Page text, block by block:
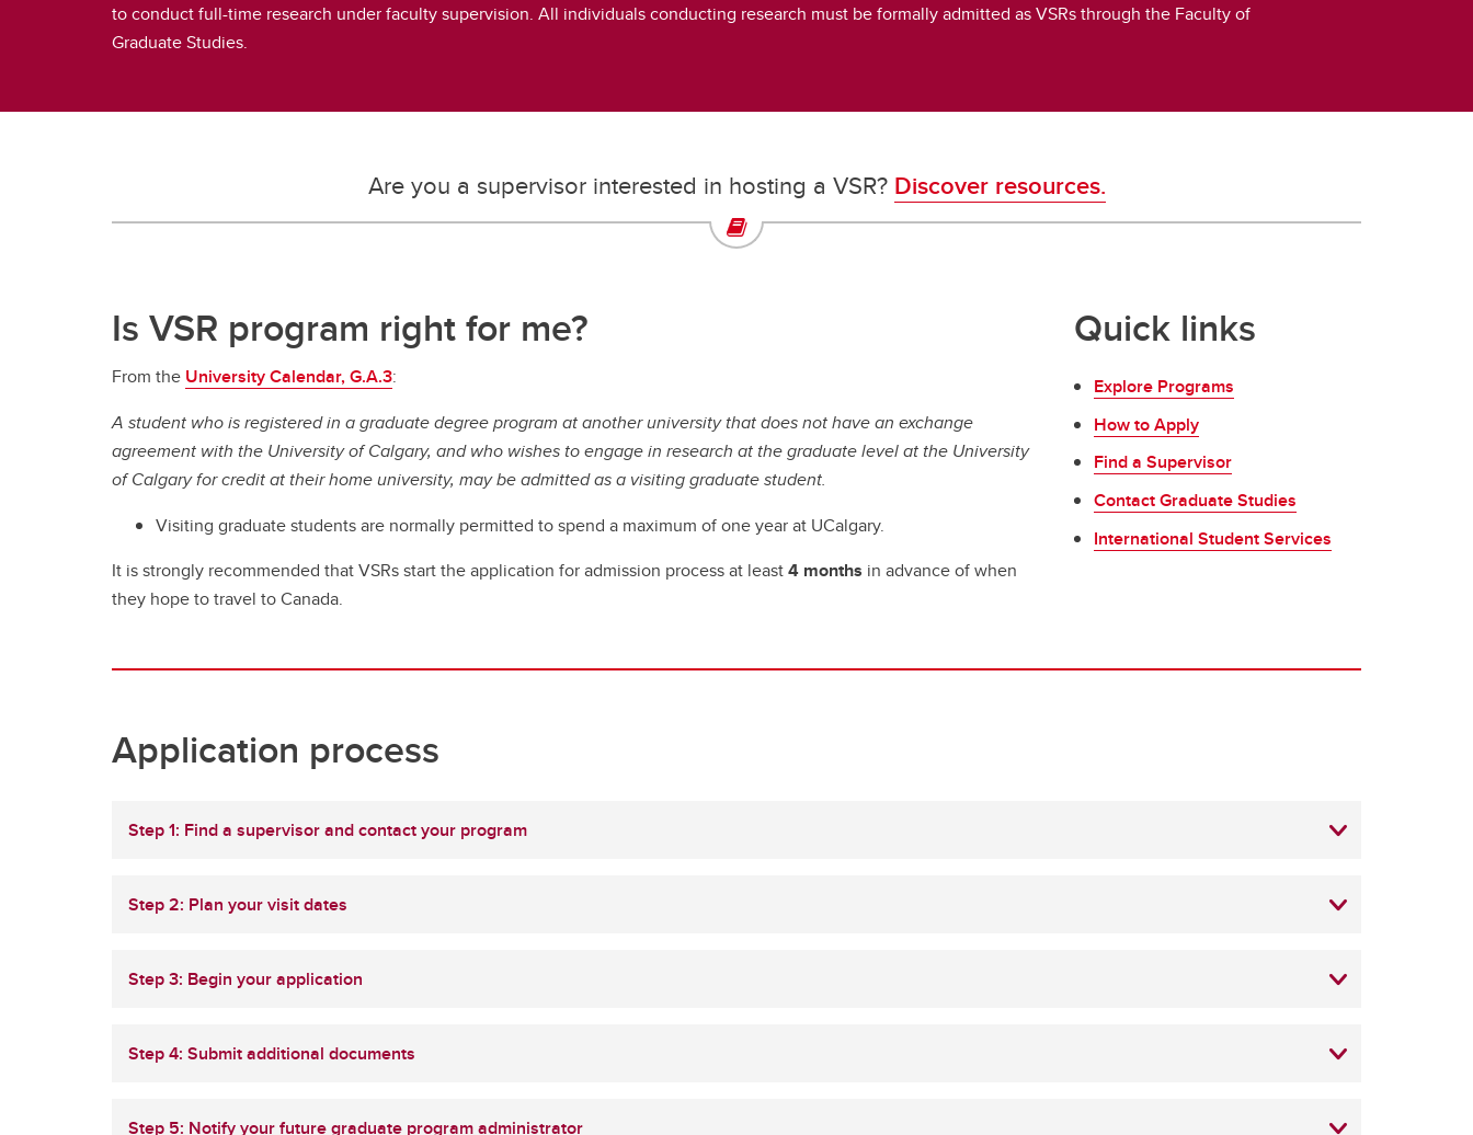
to conduct full-time research under faculty supervision. All individuals conducting research must be formally admitted as VSRs through the Faculty of
Graduate Studies.
Are you a supervisor interested in hosting a VSR? Discover resources.
Is VSR program right for me?
From the University Calendar, G.A.3:
A student who is registered in a graduate degree program at another university that does not have an exchange
agreement with the University of Calgary, and who wishes to engage in research at the graduate level at the University
of Calgary for credit at their home university, may be admitted as a visiting graduate student.
Visiting graduate students are normally permitted to spend a maximum of one year at UCalgary.
It is strongly recommended that VSRs start the application for admission process at least4 months in advance of when
they hope to travel to Canada.
Quick links
Explore Programs
How to Apply
Find a Supervisor
Contact Graduate Studies
International Student Services
Application process
Step 1: Find a supervisor and contact your program
Step 2: Plan your visit dates
Step 3: Begin your application
Step 4: Submit additional documents
Step 5: Notify your future graduate program administrator